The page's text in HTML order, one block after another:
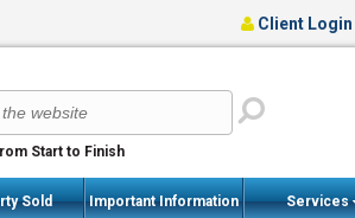
Start to Finish
Client Login
Sold Important Information Services